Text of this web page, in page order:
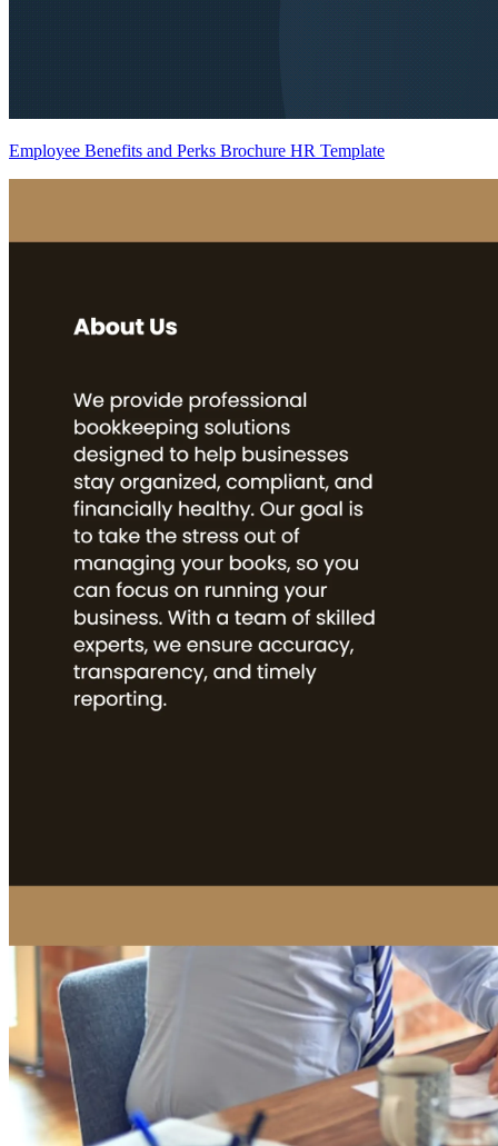
Employee Benefits and Perks Brochure HR Template